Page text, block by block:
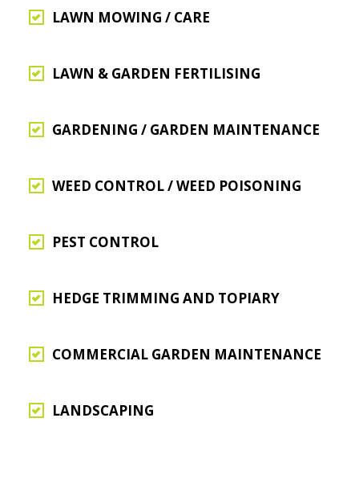
LAWN MOWING / CARE
LAWN & GARDEN FERTILISING
GARDENING / GARDEN MAINTENANCE
WEED CONTROL / WEED POISONING
PEST CONTROL
HEDGE TRIMMING AND TOPIARY
COMMERCIAL GARDEN MAINTENANCE
LANDSCAPING